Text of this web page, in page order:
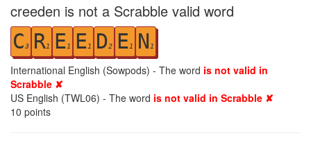
creeden is not a Scrabble valid word
C3 R1 E1 E1 D2 E1 N 1
International English (Sowpods) - The word is not valid in
Scrabble ✘
US English (TWL06) - The word is not valid in Scrabble ✘
10 points